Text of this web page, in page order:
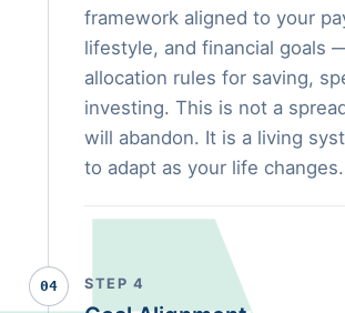
framework aligned to your
lifestyle, and financial goals
allocation rules for saving,
investing. This is not a
will abandon. It is a living
to adapt as your life changes.
04 STEP 4